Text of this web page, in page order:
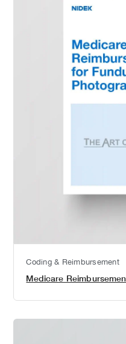
Coding & Reimbursement
Medicare